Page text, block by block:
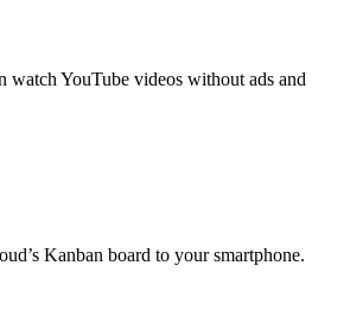
watch YouTube videos without ads and
Kanban board to your smartphone.